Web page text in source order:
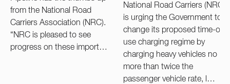
from the National Road
Carriers Association (NRC).
“NRC is pleased to see
progress on these import…
National Road Carriers (NRC)
is urging the Government to
change its proposed time-of-
use charging regime by
charging heavy vehicles no
more than twice the
passenger vehicle rate, l…